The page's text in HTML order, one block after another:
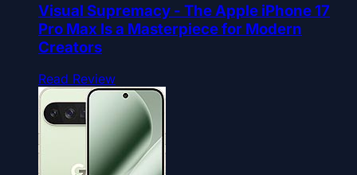
Visual Supremacy - The Apple iPhone 17
Pro Max Is a Masterpiece for Modern
Creators
Read Review